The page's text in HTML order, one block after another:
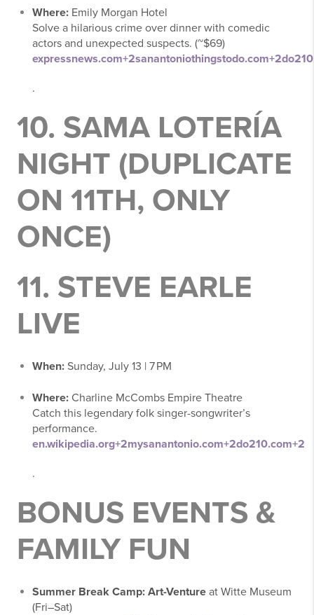
Where: Emily Morgan Hotel
Solve a hilarious crime over dinner with comedic
actors and unexpected suspects. (~$69)
expressnews.com+2sanantoniothingstodo.com+2
.
10. SAMA LOTERÍA
NIGHT (DUPLICATE
ON 11TH, ONLY
ONCE)
11. STEVE EARLE
LIVE
When: Sunday, July 13 | 7 PM
Where: Charline McCombs Empire Theatre
Catch this legendary folk singer-songwriter’s
performance.
en.wikipedia.org+2mysanantonio.com+2do210.com+2
.
BONUS EVENTS &
FAMILY FUN
Summer Break Camp: Art-Venture at Witte Museum
(Fri–Sat)